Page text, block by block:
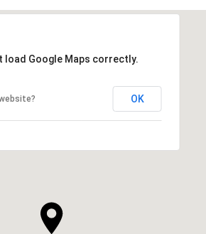
load Google Maps correctly.
OK